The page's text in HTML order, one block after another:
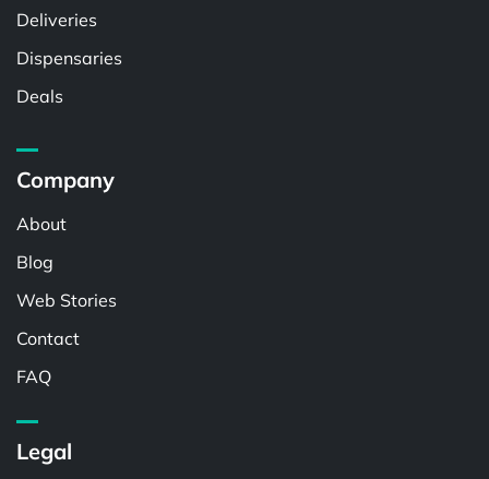
Deliveries
Dispensaries
Deals
Company
About
Blog
Web Stories
Contact
FAQ
Legal